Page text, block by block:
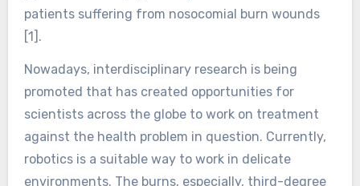
patients suffering from nosocomial burn wounds
[1].
Nowadays, interdisciplinary research is being
promoted that has created opportunities for
scientists across the globe to work on treatment
against the health problem in question. Currently,
robotics is a suitable way to work in delicate
environments. The burns, especially, third-degree